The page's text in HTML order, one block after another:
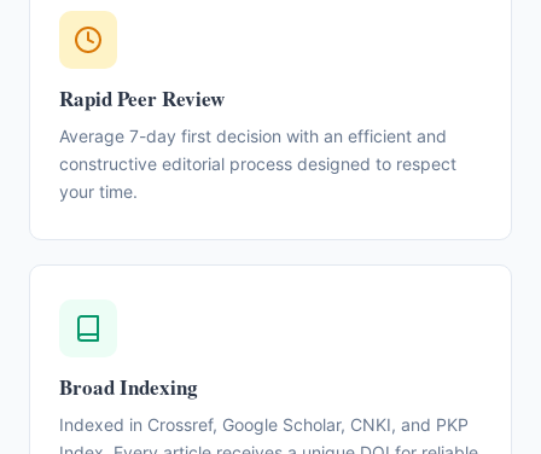
Rapid Peer Review
Average 7-day first decision with an efficient and
constructive editorial process designed to respect
your time.
Broad Indexing
Indexed in Crossref, Google Scholar, CNKI, and PKP